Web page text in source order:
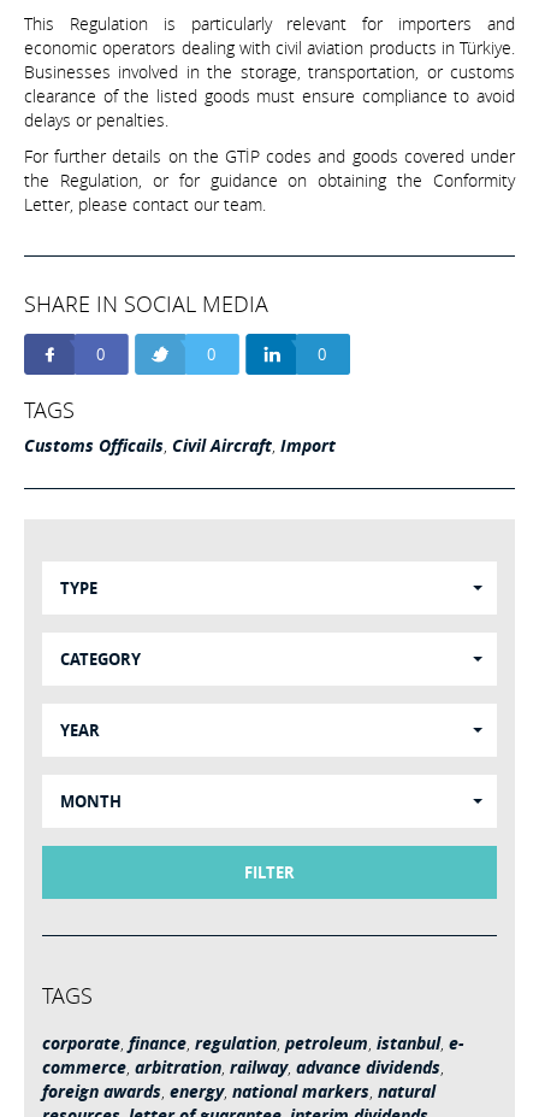
This Regulation is particularly relevant for importers and
economic operators dealing with civil aviation products in Türkiye.
Businesses involved in the storage, transportation, or customs
clearance of the listed goods must ensure compliance to avoid
delays or penalties.
For further details on the GTİP codes and goods covered under
the Regulation, or for guidance on obtaining the Conformity
Letter, please contact our team.
SHARE IN SOCIAL MEDIA
0 0 0
TAGS
Customs Officails, Civil Aircraft, Import
TYPE
CATEGORY
YEAR
MONTH
FILTER
TAGS
corporate, finance, regulation, petroleum, istanbul, e-
commerce, arbitration, railway, advance dividends,
foreign awards, energy, national markers, natural